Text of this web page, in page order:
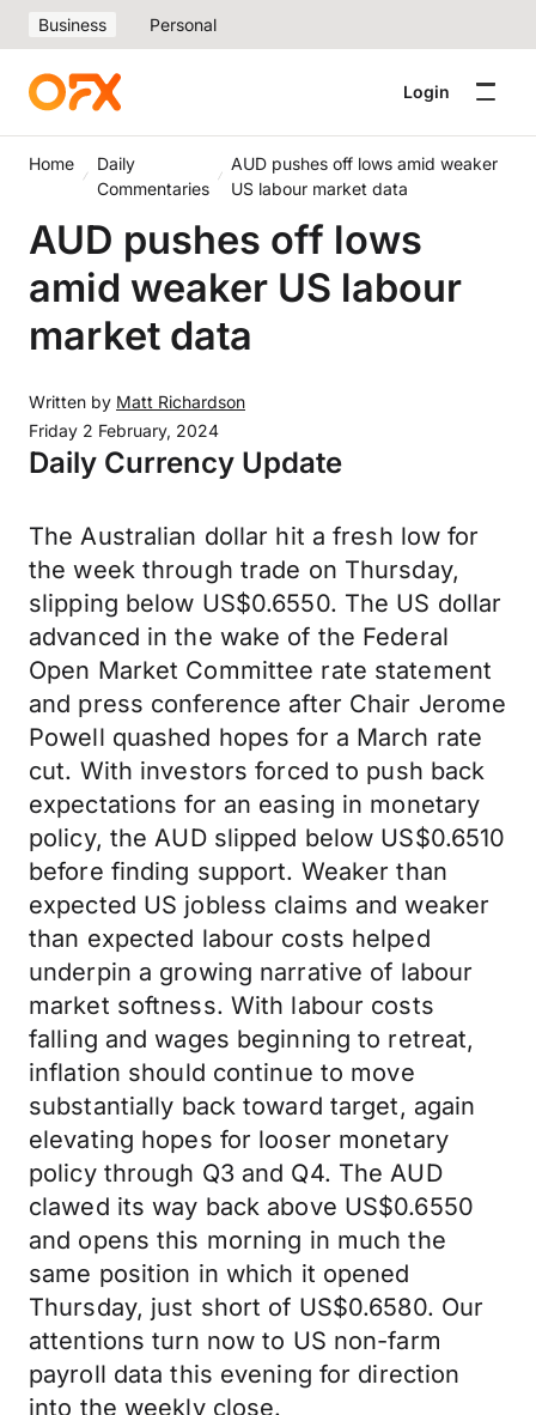
Business Personal
Login
Home
Daily
Commentaries
AUD pushes off lows amid weaker
US labour market data
AUD pushes off lows
amid weaker US labour
market data
Written by Matt Richardson
Friday 2 February, 2024
Daily Currency Update
The Australian dollar hit a fresh low for
the week through trade on Thursday,
slipping below US$0.6550. The US dollar
advanced in the wake of the Federal
Open Market Committee rate statement
and press conference after Chair Jerome
Powell quashed hopes for a March rate
cut. With investors forced to push back
expectations for an easing in monetary
policy, the AUD slipped below US$0.6510
before finding support. Weaker than
expected US jobless claims and weaker
than expected labour costs helped
underpin a growing narrative of labour
market softness. With labour costs
falling and wages beginning to retreat,
inflation should continue to move
substantially back toward target, again
elevating hopes for looser monetary
policy through Q3 and Q4. The AUD
clawed its way back above US$0.6550
and opens this morning in much the
same position in which it opened
Thursday, just short of US$0.6580. Our
attentions turn now to US non-farm
payroll data this evening for direction
into the weekly close.